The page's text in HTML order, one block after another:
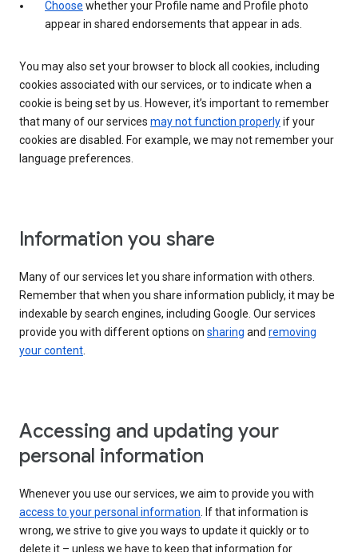
Choose whether your Profile name and Profile photo
appear in shared endorsements that appear in ads.
You may also set your browser to block all cookies, including
cookies associated with our services, or to indicate when a
cookie is being set by us. However, it’s important to remember
that many of our services may not function properlyif your
cookies are disabled. For example, we may not remember your
language preferences.
Information you share
Many of our services let you share information with others.
Remember that when you share information publicly, it may be
indexable by search engines, including Google. Our services
provide you with different options on sharing and removing
your content.
Accessing and updating your
personal information
Whenever you use our services, we aim to provide you with
access to your personal information. If that information is
wrong, we strive to give you ways to update it quickly or to
delete it – unless we have to keep that information for